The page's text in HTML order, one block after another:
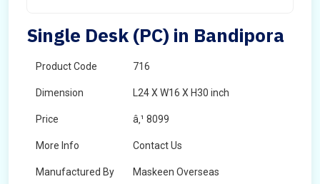
Single Desk (PC) in Bandipora
Product Code 716
Dimension L24 X W16 X H30 inch
Price â‚¹ 8099
More Info Contact Us
Manufactured By Maskeen Overseas